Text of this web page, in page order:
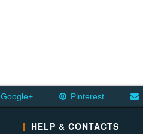
Google+ Pinterest
HELP & CONTACTS